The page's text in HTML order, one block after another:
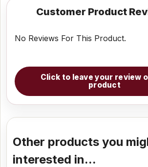
Customer Product
No Reviews For This Product.
Click to leave your review
product
Other products you
interested in...